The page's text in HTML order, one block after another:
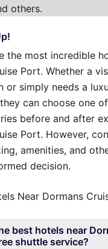
others.
the most incredible
Port. Whether a
or simply needs a
can choose one
before and after
Port. However,
amenities, and
decision.
Near Dormans
best hotels near
shuttle service?